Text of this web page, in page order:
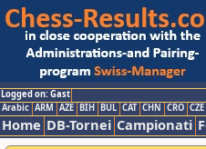
Logged on: Gast
Arabic ARM AZE BIH BUL CAT CHN CRO CZE
Home DB-Tornei Campionati